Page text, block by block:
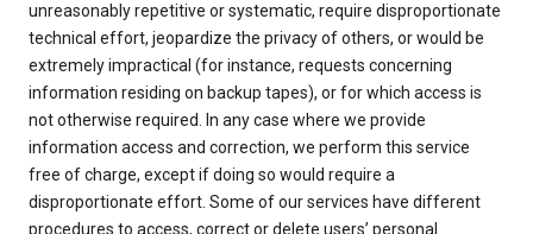
unreasonably repetitive or systematic, require disproportionate
technical effort, jeopardize the privacy of others, or would be
extremely impractical (for instance, requests concerning
information residing on backup tapes), or for which access is
not otherwise required. In any case where we provide
information access and correction, we perform this service
free of charge, except if doing so would require a
disproportionate effort. Some of our services have different
procedures to access, correct or delete users’ personal